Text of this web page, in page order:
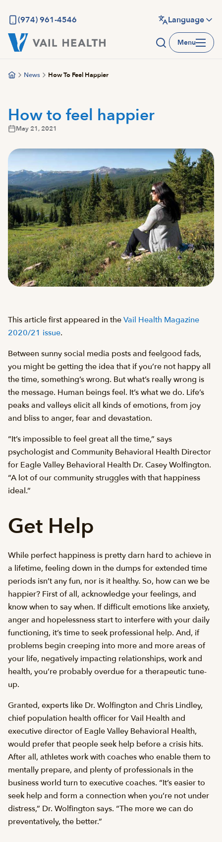
main
content
(974) 961-4546 Language
Menu
News How To Feel Happier
How to feel happier
May 21, 2021
This article first appeared in theVail Health Magazine
2020/21 issue.
Between sunny social media posts and feelgood fads,
you might be getting the idea that if you’re not happy all
the time, something’s wrong. But what’s really wrong is
the message. Human beings feel. It’s what we do. Life’s
peaks and valleys elicit all kinds of emotions, from joy
and bliss to anger, fear and devastation.
“It’s impossible to feel great all the time,” says
psychologist and Community Behavioral Health Director
for Eagle Valley Behavioral Health Dr. Casey Wolfington.
“A lot of our community struggles with that happiness
ideal.”
Get Help
While perfect happiness is pretty darn hard to achieve in
a lifetime, feeling down in the dumps for extended time
periods isn’t any fun, nor is it healthy. So, how can we be
happier? First of all, acknowledge your feelings, and
know when to say when. If difficult emotions like anxiety,
anger and hopelessness start to interfere with your daily
functioning, it’s time to seek professional help. And, if
problems begin creeping into more and more areas of
your life, negatively impacting relationships, work and
health, you’re probably overdue for a therapeutic tune-
up.
Granted, experts like Dr. Wolfington and Chris Lindley,
chief population health officer for Vail Health and
executive director of Eagle Valley Behavioral Health,
would prefer that people seek help before a crisis hits.
After all, athletes work with coaches who enable them to
mentally prepare, and plenty of professionals in the
business world turn to executive coaches. “It’s easier to
seek help and form a connection when you’re not under
distress,” Dr. Wolfington says. “The more we can do
preventatively, the better.”